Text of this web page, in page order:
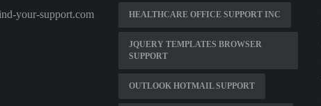
your-support.com HEALTHCARE OFFICE SUPPORT INC
JQUERY TEMPLATES BROWSER
SUPPORT
OUTLOOK HOTMAIL SUPPORT